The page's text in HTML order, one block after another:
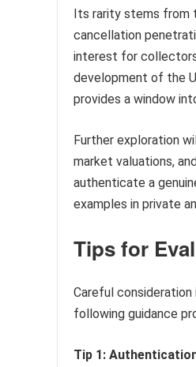
Its rarity stems from
cancellation
interest for
development of the
provides a window
Further exploration
market valuations,
authenticate a
examples in private
Tips for
Careful
following guidance
Tip 1: